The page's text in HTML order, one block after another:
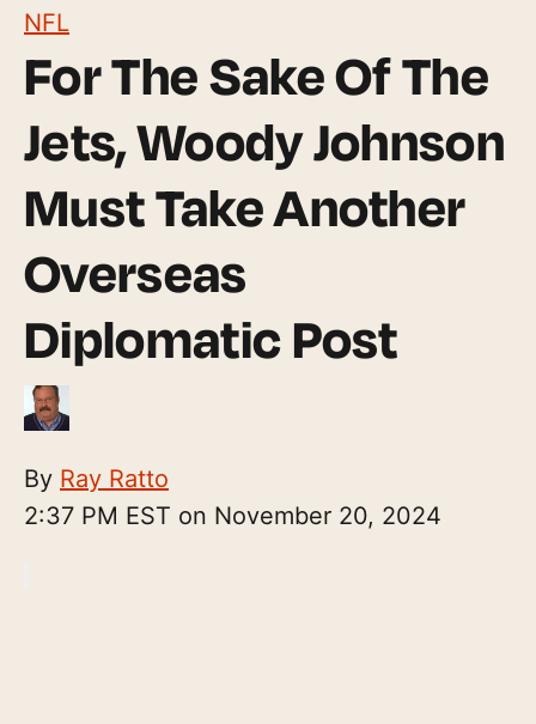
NFL
For The Sake Of The
Jets, Woody Johnson
Must Take Another
Overseas
Diplomatic Post
By Ray Ratto
2:37 PM EST on November 20, 2024